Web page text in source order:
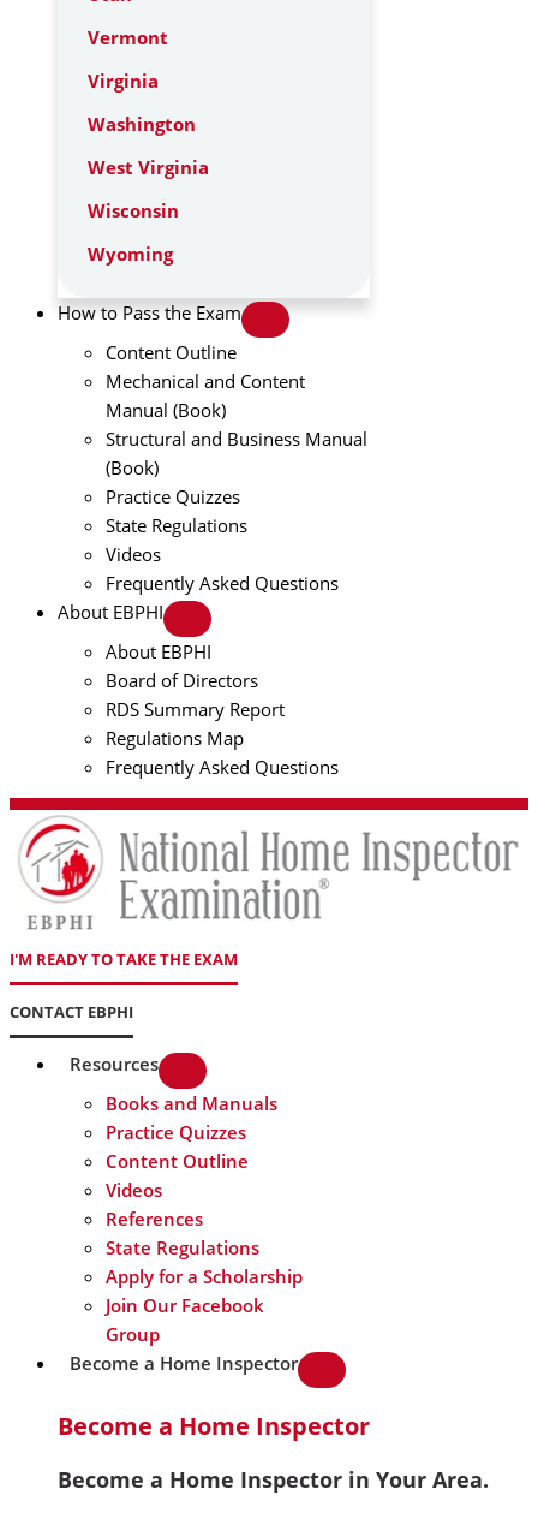
Vermont
Virginia
Washington
West Virginia
Wisconsin
Wyoming
How to Pass the Exam
Content Outline
Mechanical and Content
Manual (Book)
Structural and Business Manual
(Book)
Practice Quizzes
State Regulations
Videos
Frequently Asked Questions
About EBPHI
About EBPHI
Board of Directors
RDS Summary Report
Regulations Map
Frequently Asked Questions
I'M READY TO TAKE THE EXAM
CONTACT EBPHI
Resources
Books and Manuals
Practice Quizzes
Content Outline
Videos
References
State Regulations
Apply for a Scholarship
Join Our Facebook
Group
Become a Home Inspector
Become a Home Inspector
Become a Home Inspector in Your Area.